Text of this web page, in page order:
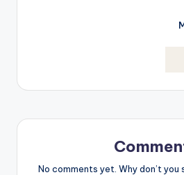
No comments yet. Why don’t